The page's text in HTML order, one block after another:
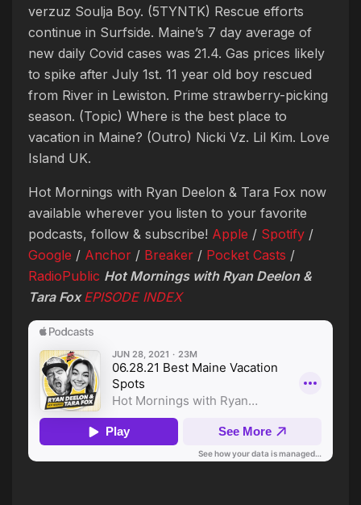
verzuz Soulja Boy. (5TYNTK) Rescue efforts
continue in Surfside. Maine’s 7 day average of
new daily Covid cases was 21.4. Gas prices likely
to spike after July 1st. 11 year old boy rescued
from River in Lewiston. Prime strawberry-picking
season. (Topic) Where is the best place to
vacation in Maine? (Outro) Nicki Vz. Lil Kim. Love
Island UK.
Hot Mornings with Ryan Deelon & Tara Fox now
available wherever you listen to your favorite
podcasts, follow & subscribe! Apple / Spotify /
Google / Anchor / Breaker / Pocket Casts /
RadioPublic Hot Mornings with Ryan Deelon &
Tara FoxEPISODE INDEX